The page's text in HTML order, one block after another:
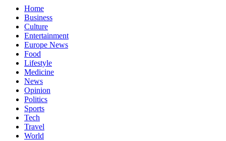
Home
Business
Culture
Entertainment
Europe News
Food
Lifestyle
Medicine
News
Opinion
Politics
Sports
Tech
Travel
World